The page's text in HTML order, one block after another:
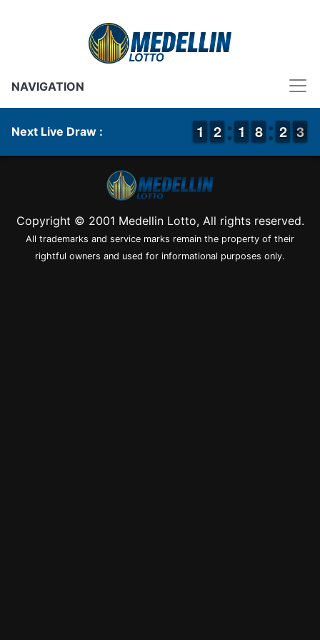
NAVIGATION
Next Live Draw : 1
1
1
1 1
1
2
2 1
1
1
1 7
7
8
8 1
1
2
2 3
3
2
Copyright © 2001 Medellin Lotto, All rights reserved.
All trademarks and service marks remain the property of their
rightful owners and used for informational purposes only.